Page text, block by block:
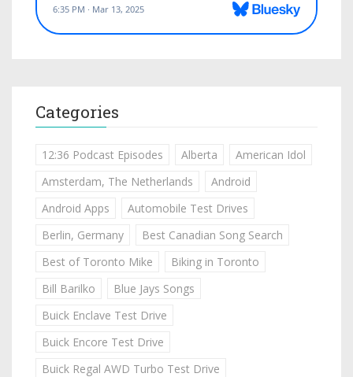
Categories
12:36 Podcast Episodes Alberta
American Idol
Amsterdam, The Netherlands
Android
Android Apps
Automobile Test Drives
Berlin, Germany
Best Canadian Song Search
Best of Toronto Mike
Biking in Toronto
Bill Barilko
Blue Jays Songs
Buick Enclave Test Drive
Buick Encore Test Drive
Buick Regal AWD Turbo Test Drive